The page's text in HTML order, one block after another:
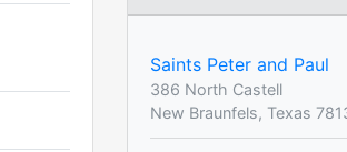
Saints Peter and Paul
386 North Castell
New Braunfels, Texas